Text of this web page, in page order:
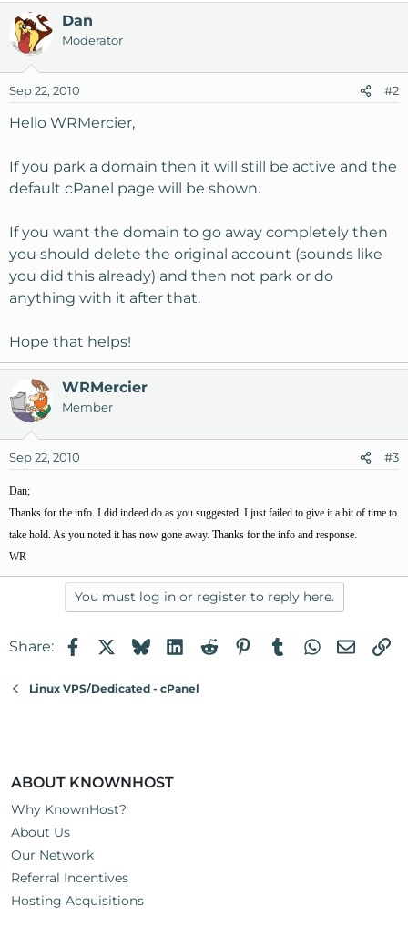
Dan
Moderator
Sep 22, 2010 #2
Hello WRMercier,
If you park a domain then it will still be active and the
default cPanel page will be shown.
If you want the domain to go away completely then
you should delete the original account (sounds like
you did this already) and then not park or do
anything with it after that.
Hope that helps!
WRMercier
Member
Sep 22, 2010 #3
Dan;
Thanks for the info. I did indeed do as you suggested. I just failed to give it a bit of time to
take hold. As you noted it has now gone away. Thanks for the info and response.
WR
You must log in or register to reply here.
Share: FacebookBlueskyLinkedIn
RedditPinterest
TumblrWhatsApp
Email
Linux VPS/Dedicated - cPanel
ABOUT KNOWNHOST
Why KnownHost?
About Us
Our Network
Referral Incentives
Hosting Acquisitions